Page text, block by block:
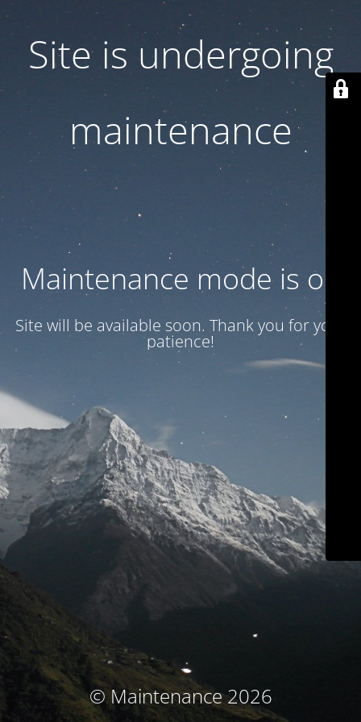
Site is undergoing
maintenance
Maintenance mode is on
Site will be available soon. Thank you for your
patience!
© Maintenance 2026